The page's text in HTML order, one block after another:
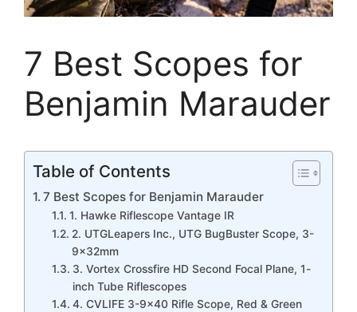
7 Best Scopes for
Benjamin Marauder
Table of Contents
7 Best Scopes for Benjamin Marauder
1. Hawke Riflescope Vantage IR
2. UTGLeapers Inc., UTG BugBuster Scope, 3-
9x32mm
3. Vortex Crossfire HD Second Focal Plane, 1-
inch Tube Riflescopes
4. CVLIFE 3-9×40 Rifle Scope, Red & Green